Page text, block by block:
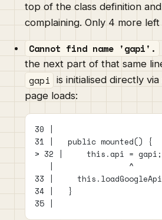
top of the class definition
complaining. Only 4 more
Cannot find name 'gapi'.
the next part of that same
gapi is initialised directly
page loads:
30 |
31 |   public mounted() {
> 32 |     this.api = gapi;
   |                ^
33 |
34 |   }
35 |